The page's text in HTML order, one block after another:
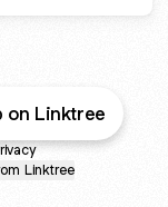
on Linktree
Linktree